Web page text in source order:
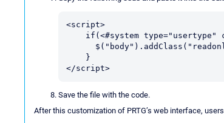
<script>
</script>
Save the file with the code.
After this customization of PRTG’s web interface,